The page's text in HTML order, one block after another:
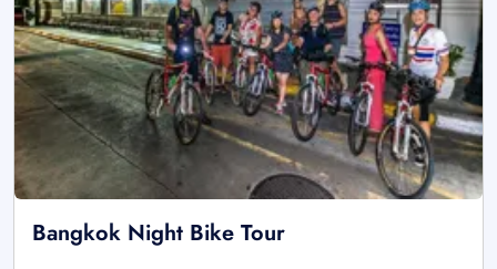
Bangkok Night Bike Tour